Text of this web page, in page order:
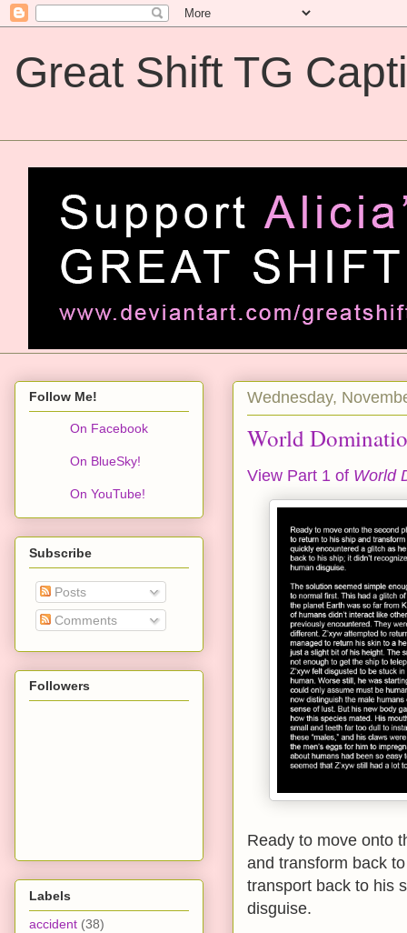
Great Shift TG
Wednesday,
World
View Part 1 of World
Ready to move onto
and transform back
transport back to his
disguise.
Follow Me!
On Facebook
On BlueSky!
On YouTube!
Subscribe
Posts
Comments
Followers
Labels
accident (38)